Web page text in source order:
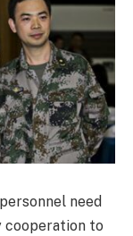
need
cooperation to